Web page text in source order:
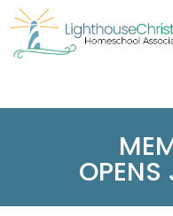
OPENS